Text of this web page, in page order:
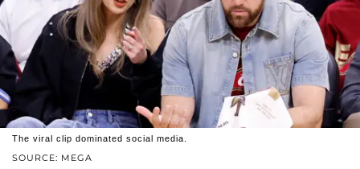
SOURCE: MEGA
The viral clip dominated social media.